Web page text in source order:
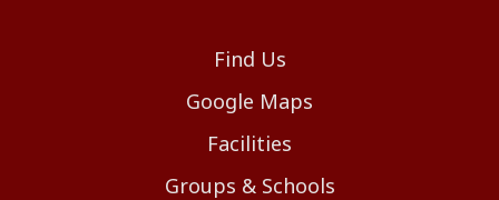
Find Us
Google Maps
Facilities
Groups & Schools